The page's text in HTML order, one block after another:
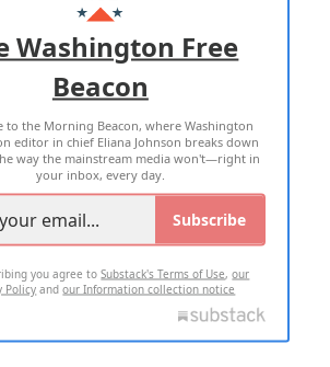
ADVERTISE WITH US
OF USE PRIVACY POLICY
2026 ALL RIGHTS RESERVED
Washington Free
Beacon
to the Morning Beacon, where Washington
editor in chief Eliana Johnson breaks down
way the mainstream media won't—right in
your inbox, every day.
Subscribe
you agree toSubstack's Terms of Use,our
Policy andour Information collection notice